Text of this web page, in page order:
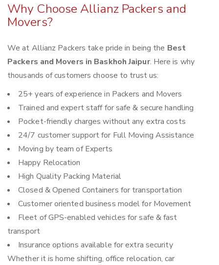
Why Choose Allianz Packers and
Movers?
We at Allianz Packers take pride in being the Best
Packers and Movers in Baskhoh Jaipur. Here is why
thousands of customers choose to trust us:
25+ years of experience in Packers and Movers
Trained and expert staff for safe & secure handling
Pocket-friendly charges without any extra costs
24/7 customer support for Full Moving Assistance
Moving by team of Experts
Happy Relocation
High Quality Packing Material
Closed & Opened Containers for transportation
Customer oriented business model for Movement
Fleet of GPS-enabled vehicles for safe & fast
transport
Insurance options available for extra security
Whether it is home shifting, office relocation, car